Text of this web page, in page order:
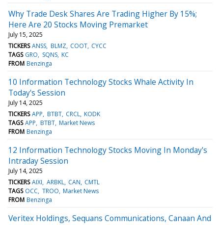
Why Trade Desk Shares Are Trading Higher By 15%;
Here Are 20 Stocks Moving Premarket
July 15, 2025
TICKERS ANSS BLMZ COOT CYCC
TAGS GRO SQNS KC
FROM Benzinga
10 Information Technology Stocks Whale Activity In
Today's Session
July 14, 2025
TICKERS APP BTBT CRCL KODK
TAGS APP BTBT Market News
FROM Benzinga
12 Information Technology Stocks Moving In Monday's
Intraday Session
July 14, 2025
TICKERS AIXI ARBKL CAN CMTL
TAGS OCC TROO Market News
FROM Benzinga
Veritex Holdings, Sequans Communications, Canaan And